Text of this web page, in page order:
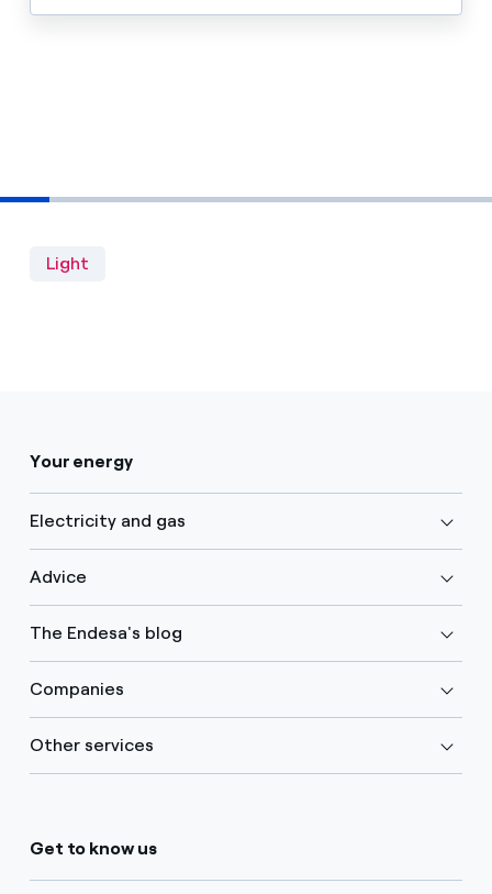
Light
Your energy
Electricity and gas
Advice
The Endesa's blog
Companies
Other services
Get to know us